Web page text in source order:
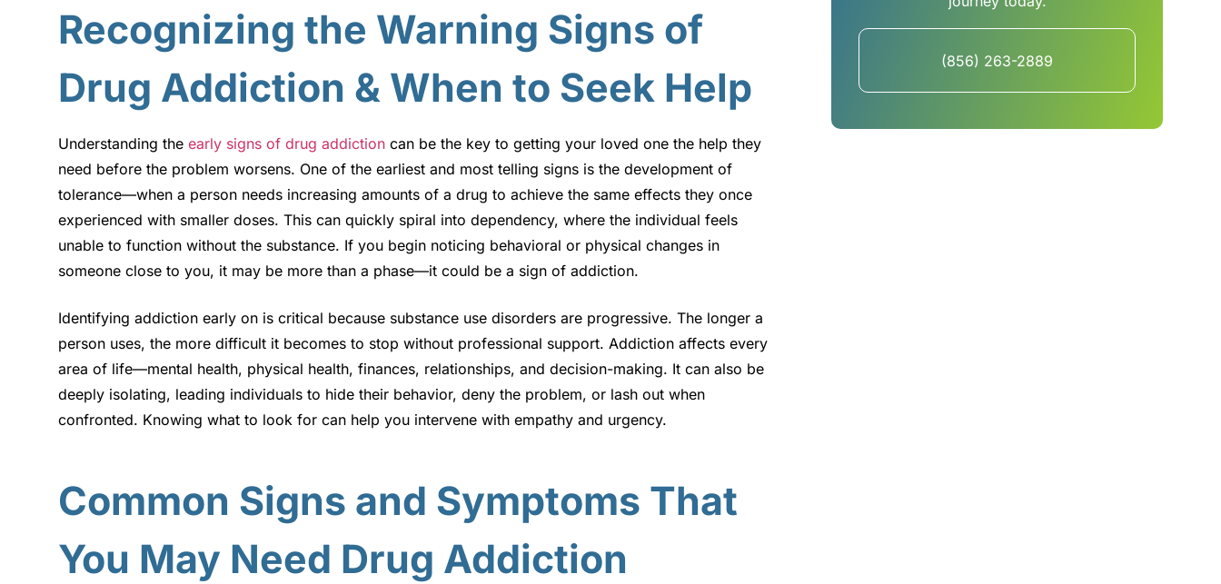
Recognizing the Warning Signs of
Drug Addiction & When to Seek Help
Understanding the early signs of drug addiction can be the key to getting your loved one the help they
need before the problem worsens. One of the earliest and most telling signs is the development of
tolerance—when a person needs increasing amounts of a drug to achieve the same effects they once
experienced with smaller doses. This can quickly spiral into dependency, where the individual feels
unable to function without the substance. If you begin noticing behavioral or physical changes in
someone close to you, it may be more than a phase—it could be a sign of addiction.
Identifying addiction early on is critical because substance use disorders are progressive. The longer a
person uses, the more difficult it becomes to stop without professional support. Addiction affects every
area of life—mental health, physical health, finances, relationships, and decision-making. It can also be
deeply isolating, leading individuals to hide their behavior, deny the problem, or lash out when
confronted. Knowing what to look for can help you intervene with empathy and urgency.
Common Signs and Symptoms That
You May Need Drug Addiction
(856) 263-2889